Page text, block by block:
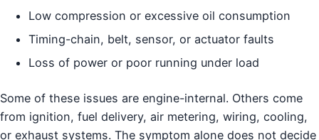
Low compression or excessive oil consumption
Timing-chain, belt, sensor, or actuator faults
Loss of power or poor running under load
Some of these issues are engine-internal. Others come
from ignition, fuel delivery, air metering, wiring, cooling,
or exhaust systems. The symptom alone does not decide